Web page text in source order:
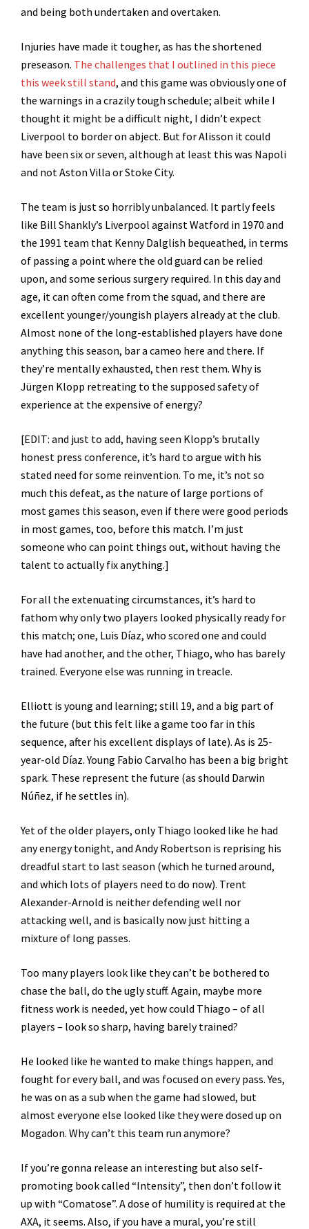
and being both undertaken and overtaken.
Injuries have made it tougher, as has the shortened
preseason. The challenges that I outlined in this piece
this week still stand, and this game was obviously one of
the warnings in a crazily tough schedule; albeit while I
thought it might be a difficult night, I didn’t expect
Liverpool to border on abject. But for Alisson it could
have been six or seven, although at least this was Napoli
and not Aston Villa or Stoke City.
The team is just so horribly unbalanced. It partly feels
like Bill Shankly’s Liverpool against Watford in 1970 and
the 1991 team that Kenny Dalglish bequeathed, in terms
of passing a point where the old guard can be relied
upon, and some serious surgery required. In this day and
age, it can often come from the squad, and there are
excellent younger/youngish players already at the club.
Almost none of the long-established players have done
anything this season, bar a cameo here and there. If
they’re mentally exhausted, then rest them. Why is
Jürgen Klopp retreating to the supposed safety of
experience at the expensive of energy?
[EDIT: and just to add, having seen Klopp’s brutally
honest press conference, it’s hard to argue with his
stated need for some reinvention. To me, it’s not so
much this defeat, as the nature of large portions of
most games this season, even if there were good periods
in most games, too, before this match. I’m just
someone who can point things out, without having the
talent to actually fix anything.]
For all the extenuating circumstances, it’s hard to
fathom why only two players looked physically ready for
this match; one, Luis Díaz, who scored one and could
have had another, and the other, Thiago, who has barely
trained. Everyone else was running in treacle.
Elliott is young and learning; still 19, and a big part of
the future (but this felt like a game too far in this
sequence, after his excellent displays of late). As is 25-
year-old Díaz. Young Fabio Carvalho has been a big bright
spark. These represent the future (as should Darwin
Núñez, if he settles in).
Yet of the older players, only Thiago looked like he had
any energy tonight, and Andy Robertson is reprising his
dreadful start to last season (which he turned around,
and which lots of players need to do now). Trent
Alexander-Arnold is neither defending well nor
attacking well, and is basically now just hitting a
mixture of long passes.
Too many players look like they can’t be bothered to
chase the ball, do the ugly stuff. Again, maybe more
fitness work is needed, yet how could Thiago – of all
players – look so sharp, having barely trained?
He looked like he wanted to make things happen, and
fought for every ball, and was focused on every pass. Yes,
he was on as a sub when the game had slowed, but
almost everyone else looked like they were dosed up on
Mogadon. Why can’t this team run anymore?
If you’re gonna release an interesting but also self-
promoting book called “Intensity”, then don’t follow it
up with “Comatose”. A dose of humility is required at the
AXA, it seems. Also, if you have a mural, you’re still